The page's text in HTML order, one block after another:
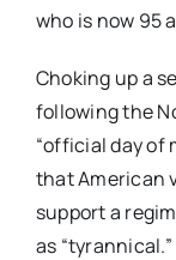
who is now 95
Choking up a
following the
“official day of
that American
support a
as